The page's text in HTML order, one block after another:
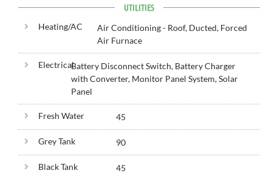
UTILITIES
Heating/AC
Air Conditioning - Roof, Ducted, Forced
Air Furnace
ElectricalBattery Disconnect Switch, Battery Charger
with Converter, Monitor Panel System, Solar
Panel
Fresh Water 45
Grey Tank 90
Black Tank 45